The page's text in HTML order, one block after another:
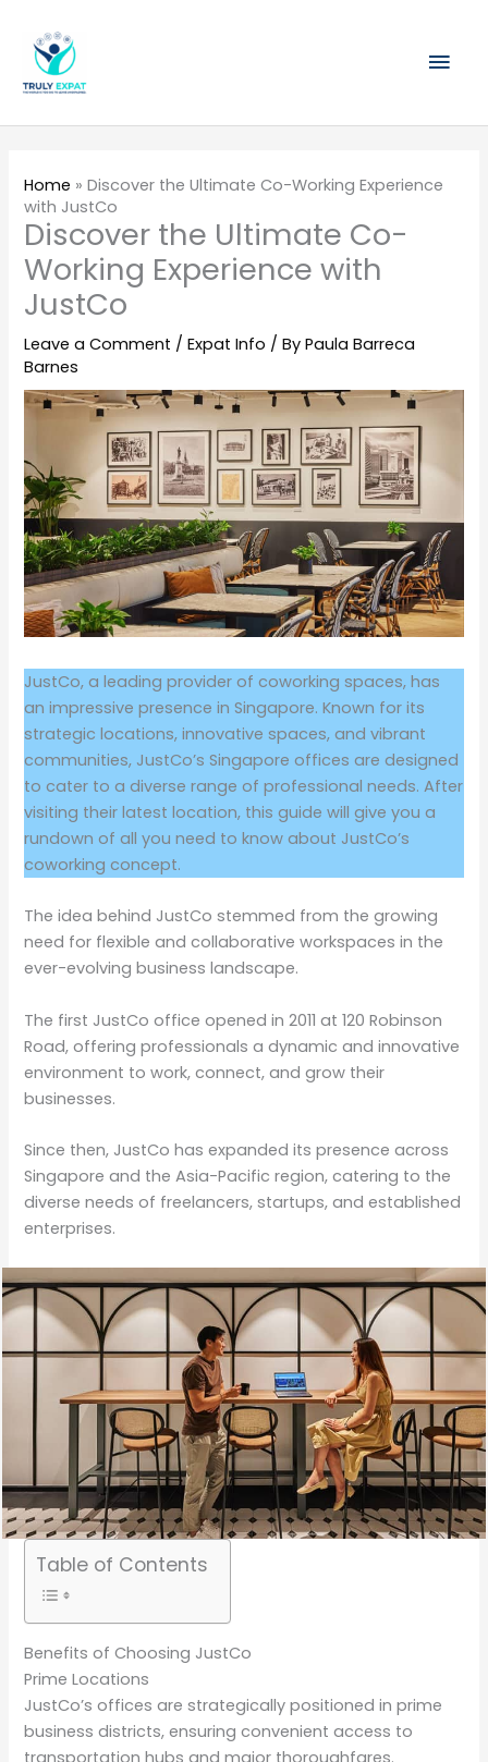
content
Home »Discover the Ultimate Co-Working Experience
with JustCo
Discover the Ultimate Co-
Working Experience with
JustCo
Leave a Comment /Expat Info / ByPaula Barreca
Barnes
JustCo, a leading provider of coworking spaces, has
an impressive presence in Singapore. Known for its
strategic locations, innovative spaces, and vibrant
communities, JustCo’s Singapore offices are designed
to cater to a diverse range of professional needs. After
visiting their latest location, this guide will give you a
rundown of all you need to know about JustCo’s
coworking concept.
The idea behind JustCo stemmed from the growing
need for flexible and collaborative workspaces in the
ever-evolving business landscape.
The first JustCo office opened in 2011 at 120 Robinson
Road, offering professionals a dynamic and innovative
environment to work, connect, and grow their
businesses.
Since then, JustCo has expanded its presence across
Singapore and the Asia-Pacific region, catering to the
diverse needs of freelancers, startups, and established
enterprises.
Table of Contents
Benefits of Choosing JustCo
Prime Locations
JustCo’s offices are strategically positioned in prime
business districts, ensuring convenient access to
transportation hubs and major thoroughfares.